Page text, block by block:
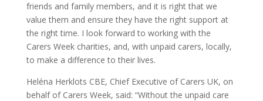
friends and family members, and it is right that we
value them and ensure they have the right support at
the right time. I look forward to working with the
Carers Week charities, and, with unpaid carers, locally,
to make a difference to their lives.
Heléna Herklots CBE, Chief Executive of Carers UK, on
behalf of Carers Week, said: “Without the unpaid care